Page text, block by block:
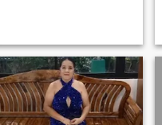
being with someone that wa